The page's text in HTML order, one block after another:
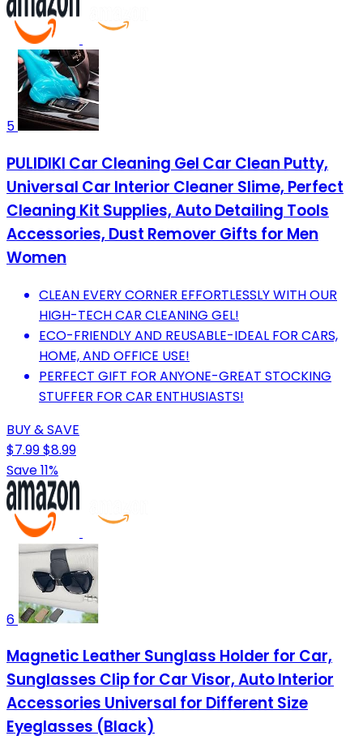
5
PULIDIKI Car Cleaning Gel Car Clean Putty,
Universal Car Interior Cleaner Slime, Perfect
Cleaning Kit Supplies, Auto Detailing Tools
Accessories, Dust Remover Gifts for Men
Women
CLEAN EVERY CORNER EFFORTLESSLY WITH OUR
HIGH-TECH CAR CLEANING GEL!
ECO-FRIENDLY AND REUSABLE-IDEAL FOR CARS,
HOME, AND OFFICE USE!
PERFECT GIFT FOR ANYONE-GREAT STOCKING
STUFFER FOR CAR ENTHUSIASTS!
BUY & SAVE
$7.99$8.99
Save 11%
6
Magnetic Leather Sunglass Holder for Car,
Sunglasses Clip for Car Visor, Auto Interior
Accessories Universal for Different Size
Eyeglasses (Black)